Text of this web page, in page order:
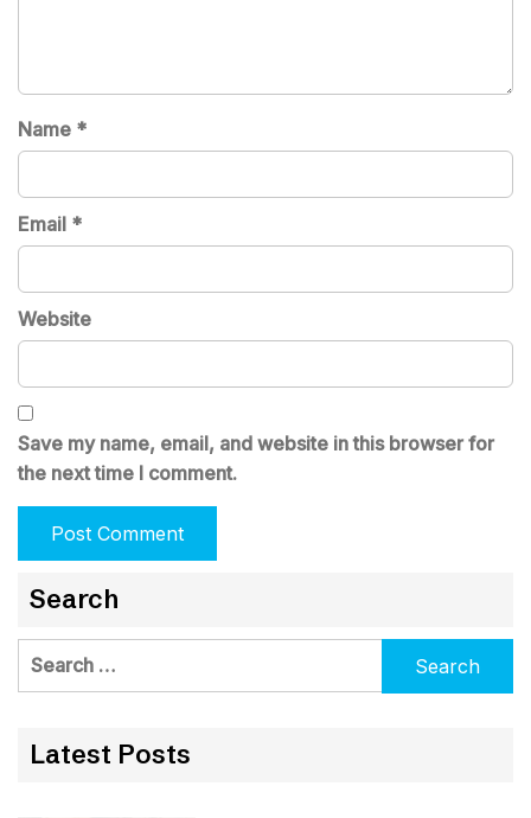
Name *
Email *
Website
Save my name, email, and website in this browser for
the next time I comment.
Search
Search
Latest Posts